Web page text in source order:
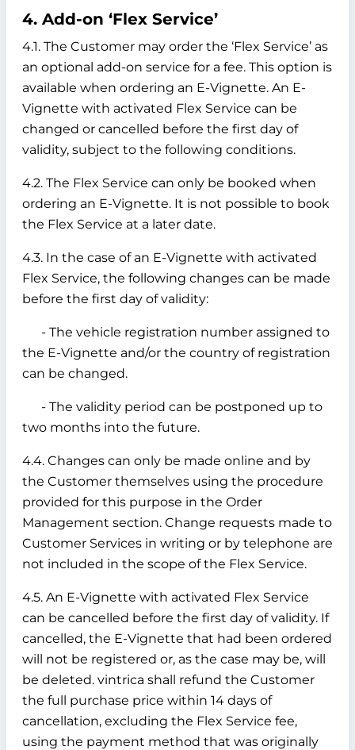
4. Add-on ‘Flex Service’
4.1. The Customer may order the ‘Flex Service’ as
an optional add-on service for a fee. This option is
available when ordering an E-Vignette. An E-
Vignette with activated Flex Service can be
changed or cancelled before the first day of
validity, subject to the following conditions.
4.2. The Flex Service can only be booked when
ordering an E-Vignette. It is not possible to book
the Flex Service at a later date.
4.3. In the case of an E-Vignette with activated
Flex Service, the following changes can be made
before the first day of validity:
- The vehicle registration number assigned to
the E-Vignette and/or the country of registration
can be changed.
- The validity period can be postponed up to
two months into the future.
4.4. Changes can only be made online and by
the Customer themselves using the procedure
provided for this purpose in the Order
Management section. Change requests made to
Customer Services in writing or by telephone are
not included in the scope of the Flex Service.
4.5. An E-Vignette with activated Flex Service
can be cancelled before the first day of validity. If
cancelled, the E-Vignette that had been ordered
will not be registered or, as the case may be, will
be deleted. vintrica shall refund the Customer
the full purchase price within 14 days of
cancellation, excluding the Flex Service fee,
using the payment method that was originally